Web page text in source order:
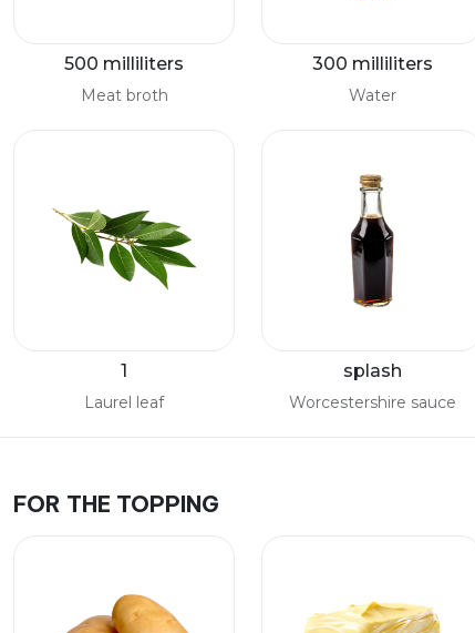
500 milliliters
Meat broth
300 milliliters
Water
1
Laurel leaf
splash
Worcestershire sauce
FOR THE TOPPING